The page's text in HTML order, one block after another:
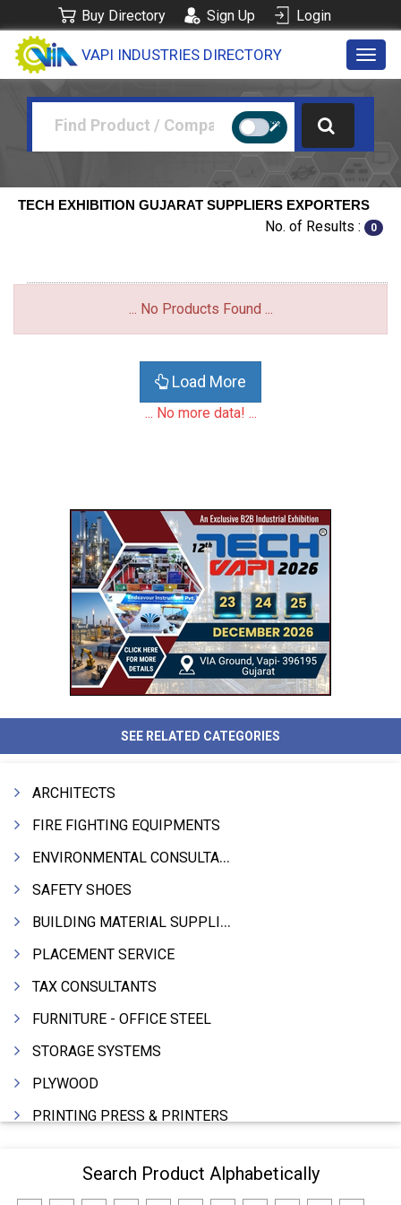
Buy Directory Sign Up Login
VAPI INDUSTRIES DIRECTORY
TECH EXHIBITION GUJARAT SUPPLIERS EXPORTERS
No. of Results : 0
... No Products Found ...
Load More
... No more data! ...
SEE RELATED CATEGORIES
ARCHITECTS
FIRE FIGHTING EQUIPMENTS
ENVIRONMENTAL CONSULTANTS & ANALYSTS & TREATMENT
SAFETY SHOES
BUILDING MATERIAL SUPPLIERS
PLACEMENT SERVICE
TAX CONSULTANTS
FURNITURE - OFFICE STEEL
STORAGE SYSTEMS
PLYWOOD
PRINTING PRESS & PRINTERS
FOOD - FOOD PRODUCTS
Search Product Alphabetically